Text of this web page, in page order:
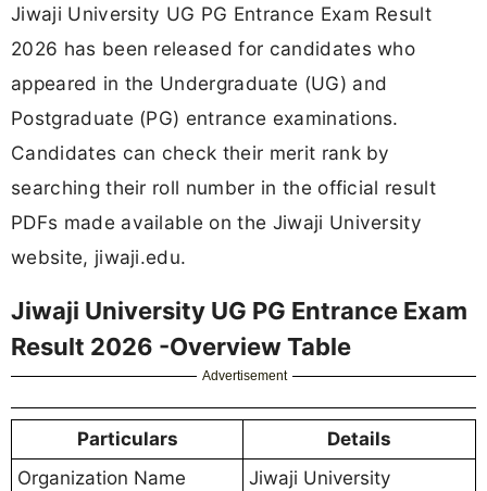
Jiwaji University UG PG Entrance Exam Result
2026 has been released for candidates who
appeared in the Undergraduate (UG) and
Postgraduate (PG) entrance examinations.
Candidates can check their merit rank by
searching their roll number in the official result
PDFs made available on the Jiwaji University
website, jiwaji.edu.
Jiwaji University UG PG Entrance Exam
Result 2026 -Overview Table
Advertisement
Particulars
Details
Organization Name
Jiwaji University